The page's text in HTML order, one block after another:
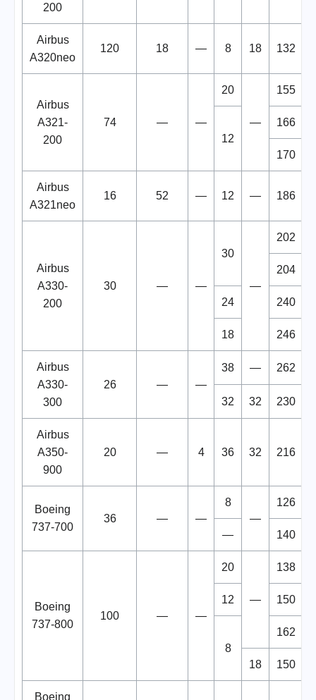
200
Airbus
A320neo
120 18 — 8 18 132
Airbus
A321-
200
74 — —
20
—
155
12
166
170
Airbus
A321neo
16 52 — 12 — 186
Airbus
A330-
200
30 — —
30
—
202
204
24 240
18 246
Airbus
A330-
300
26 — —
38 — 262
32 32 230
Airbus
A350-
900
20 — 4 36 32 216
Boeing
737-700
36 — —
8
—
126
— 140
Boeing
737-800
100 — —
20
—
138
12 150
8
162
18 150
Boeing